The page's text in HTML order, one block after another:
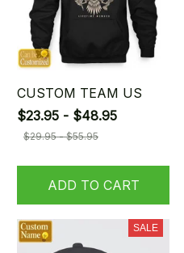
CUSTOM TEAM US
$23.95 - $48.95
$29.95 - $55.95
ADD TO CART
SALE